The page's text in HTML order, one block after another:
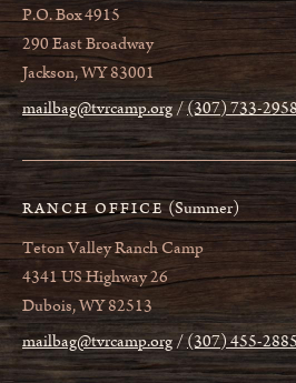
P.O. Box 4915
290 East Broadway
Jackson, WY 83001
mailbag@tvrcamp.org (307) 733-
RANCH OFFICE (Summer)
Teton Valley Ranch Camp
4341 US Highway 26
Dubois, WY 82513
mailbag@tvrcamp.org (307) 455-